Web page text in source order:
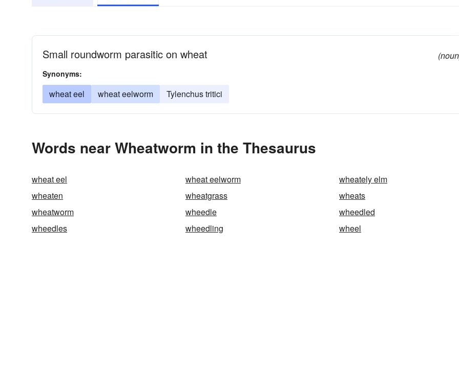
Small roundworm parasitic on wheat
Synonyms:
wheat eel wheat eelworm Tylenchus tritici
Words near Wheatworm in the Thesaurus
wheat eel wheat eelworm
wheately elm
wheaten
wheatgrass
wheats
wheatworm
wheedle
wheedled
wheedles
wheedling wheel